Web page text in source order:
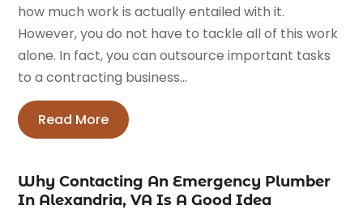
how much work is actually entailed with it.
However, you do not have to tackle all of this work
alone. In fact, you can outsource important tasks
to a contracting business...
Read More
Why Contacting An Emergency Plumber
In Alexandria, VA Is A Good Idea